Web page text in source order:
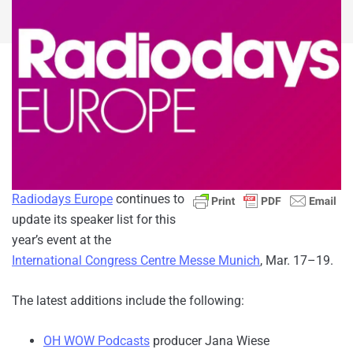
Radiodays Europe continues to
update its speaker list for this
year’s event at the
International Congress Centre Messe Munich, Mar. 17–19.
The latest additions include the following:
OH WOW Podcasts producer Jana Wiese